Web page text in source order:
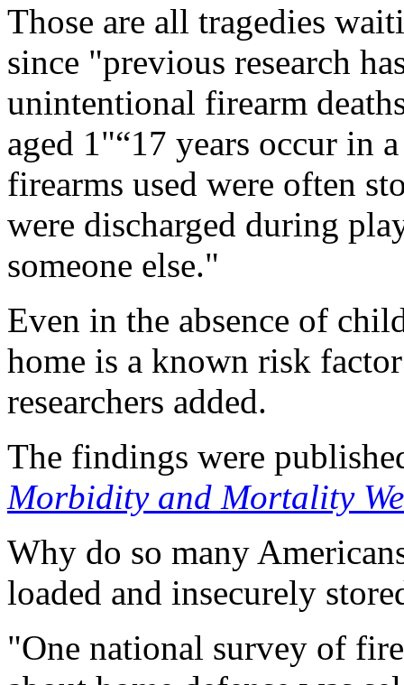
Those are all tragedies
since "previous research
unintentional firearm
aged 1"“17 years occur in
firearms used were often
were discharged during
someone else."
Even in the absence of
home is a known risk
researchers added.
The findings were
Morbidity and Mortality
Why do so many
loaded and insecurely
"One national survey of